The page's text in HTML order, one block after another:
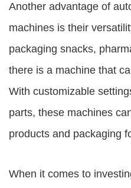
Another advantage of
machines is their
packaging snacks,
there is a machine that
With customizable
parts, these machines
products and packaging
When it comes to